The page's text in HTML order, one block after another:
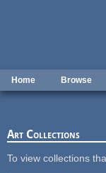
Home Browse
Art Collections
To view collections